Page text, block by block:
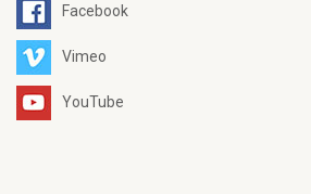
Facebook
Vimeo
YouTube